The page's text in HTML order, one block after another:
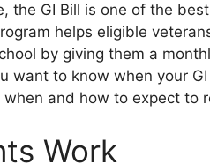
the GI Bill is one of the
helps eligible
by giving them a
want to know when your
and how to expect to
Work